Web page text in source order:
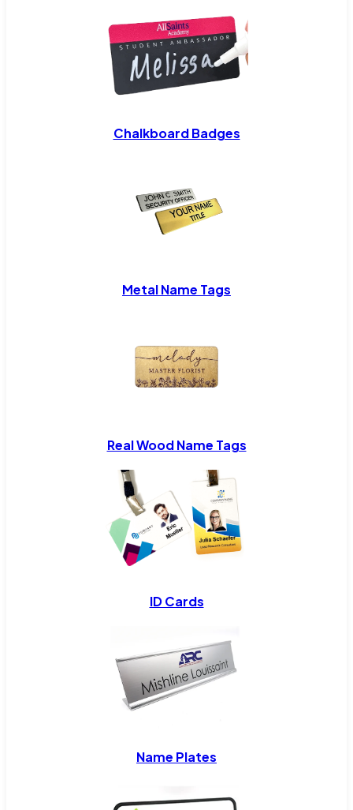
Chalkboard Badges
Metal Name Tags
Real Wood Name Tags
ID Cards
Name Plates